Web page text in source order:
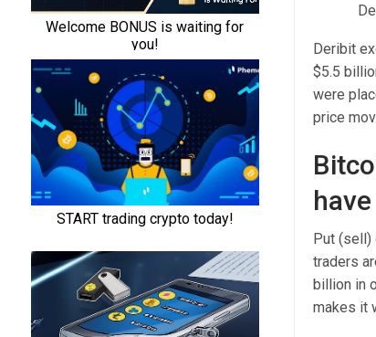
Deribit
$5.5
were
price
Put (sell)
traders
billion in
makes it